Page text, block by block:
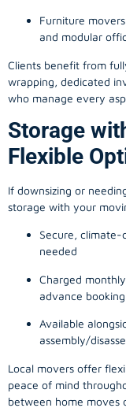
Furniture
and modular
Clients benefit from
wrapping, dedicated
who manage every
Storage
Flexible
If downsizing or
storage with your
Secure, climate-
needed
Charged
advance booking
Available
assembly/
Local movers offer
peace of mind
between home moves